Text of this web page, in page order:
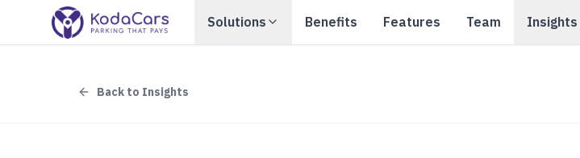
Solutions Benefits Features Team Insights
Back to Insights